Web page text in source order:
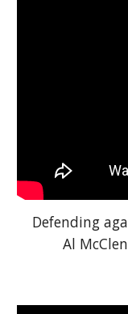
Defending
Al